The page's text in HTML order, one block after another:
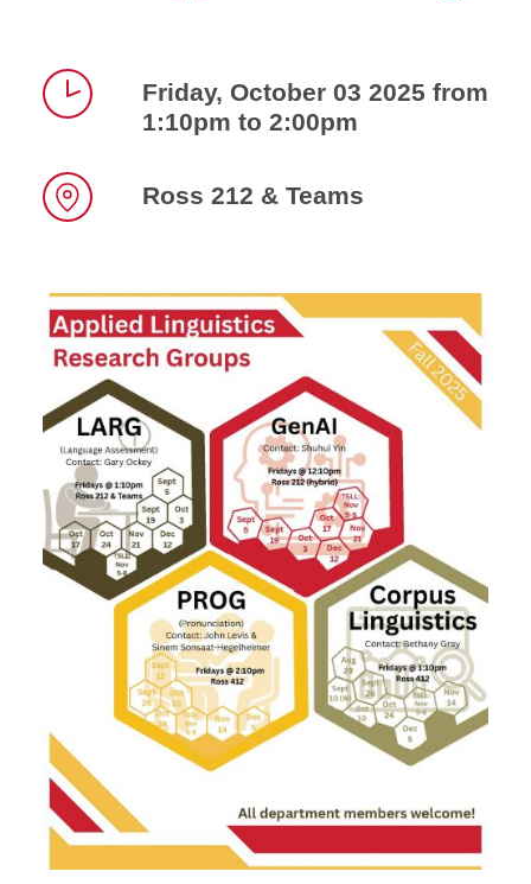
Friday, October 03 2025 from
1:10pm to 2:00pm
Ross 212 & Teams